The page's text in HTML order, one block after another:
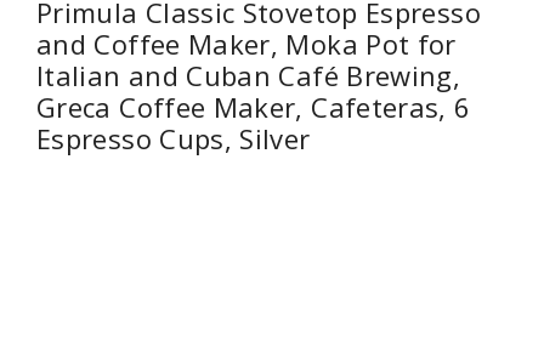
Primula Classic Stovetop Espresso
and Coffee Maker, Moka Pot for
Italian and Cuban Café Brewing,
Greca Coffee Maker, Cafeteras, 6
Espresso Cups, Silver